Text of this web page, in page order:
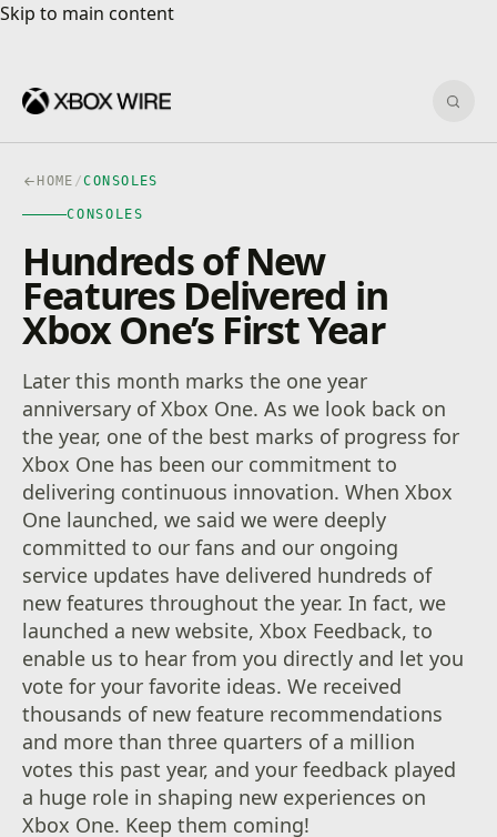
Skip to main content
Skip to main content
HOME /CONSOLES
CONSOLES
Hundreds of New
Features Delivered in
Xbox One’s First Year
Later this month marks the one year
anniversary of Xbox One. As we look back on
the year, one of the best marks of progress for
Xbox One has been our commitment to
delivering continuous innovation. When Xbox
One launched, we said we were deeply
committed to our fans and our ongoing
service updates have delivered hundreds of
new features throughout the year. In fact, we
launched a new website, Xbox Feedback, to
enable us to hear from you directly and let you
vote for your favorite ideas. We received
thousands of new feature recommendations
and more than three quarters of a million
votes this past year, and your feedback played
a huge role in shaping new experiences on
Xbox One. Keep them coming!